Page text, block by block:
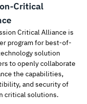
Critical
Critical Alliance is
program for best-of-
solution
to openly collaborate
the capabilities,
and security of
critical solutions.